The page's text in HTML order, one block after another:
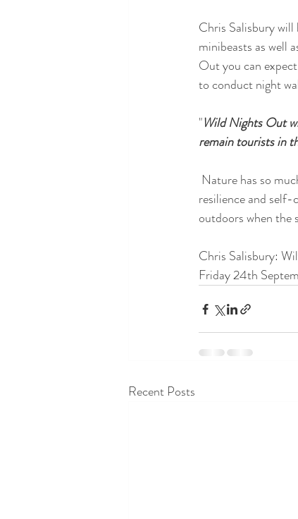
Chris Salisbury
minibeasts as well
Out you can
to conduct night
"Wild Nights Out
remain tourists in
resilience and
outdoors when the
Chris Salisbury:
Friday 24th
Recent Posts